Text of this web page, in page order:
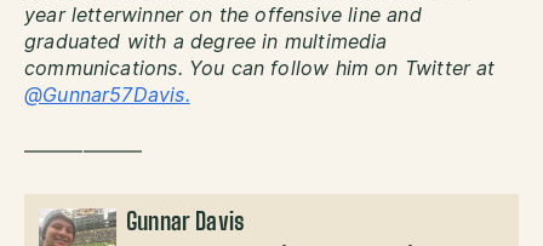
year letterwinner on the offensive line and
graduated with a degree in multimedia
communications. You can follow him on Twitter at
@Gunnar57Davis.
——————
Gunnar Davis